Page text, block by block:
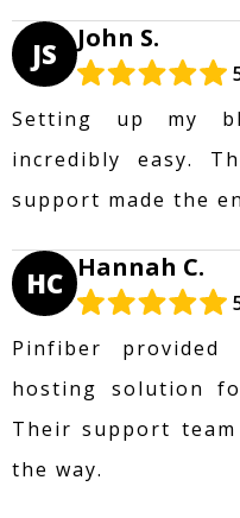
JS John S.
Setting up my
incredibly easy.
support made the
HC Hannah C.
Pinfiber provided
hosting solution
Their support
the way.